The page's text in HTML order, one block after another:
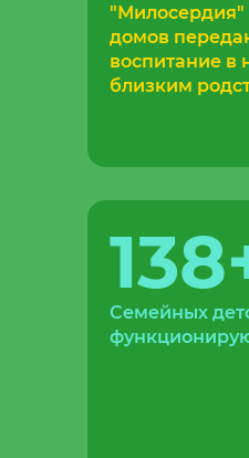
"Милосердия"
домов
воспитание в
близким
138
Семейных